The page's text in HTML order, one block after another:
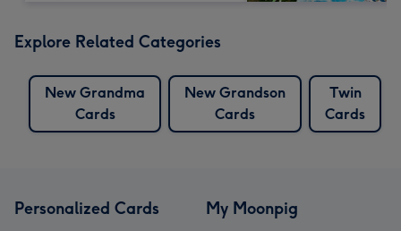
Explore Related Categories
New Grandma
Cards
New Grandson
Cards
Twin
Cards
Personalized Cards My Moonpig